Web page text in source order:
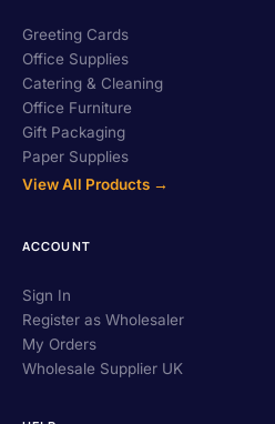
Greeting Cards
Office Supplies
Catering & Cleaning
Office Furniture
Gift Packaging
Paper Supplies
View All Products →
ACCOUNT
Sign In
Register as Wholesaler
My Orders
Wholesale Supplier UK